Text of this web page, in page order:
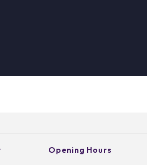
Opening Hours